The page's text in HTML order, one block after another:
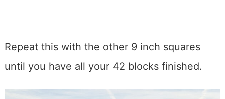
Repeat this with the other 9 inch squares
until you have all your 42 blocks finished.